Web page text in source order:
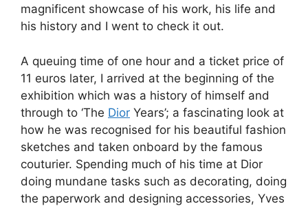
magnificent showcase of his work, his life and
his history and I went to check it out.
A queuing time of one hour and a ticket price of
11 euros later, I arrived at the beginning of the
exhibition which was a history of himself and
through to ‘The Dior Years’; a fascinating look at
how he was recognised for his beautiful fashion
sketches and taken onboard by the famous
couturier. Spending much of his time at Dior
doing mundane tasks such as decorating, doing
the paperwork and designing accessories, Yves